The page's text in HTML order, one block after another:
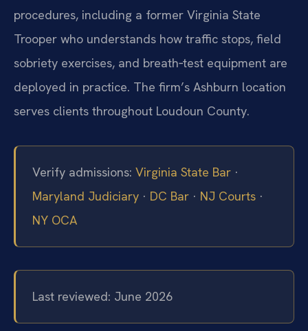
procedures, including a former Virginia State
Trooper who understands how traffic stops, field
sobriety exercises, and breath‑test equipment are
deployed in practice. The firm’s Ashburn location
serves clients throughout Loudoun County.
Verify admissions: Virginia State Bar ·
Maryland Judiciary · DC Bar · NJ Courts ·
NY OCA
Last reviewed: June 2026